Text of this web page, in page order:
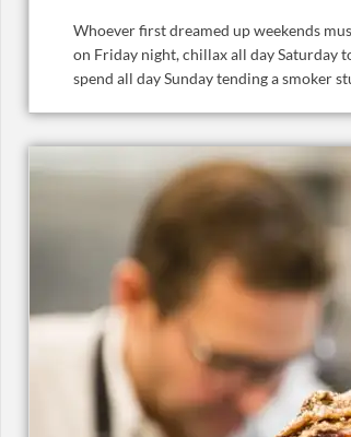
Whoever first dreamed up weekends
on Friday night, chillax all day Saturday
spend all day Sunday tending a smoker